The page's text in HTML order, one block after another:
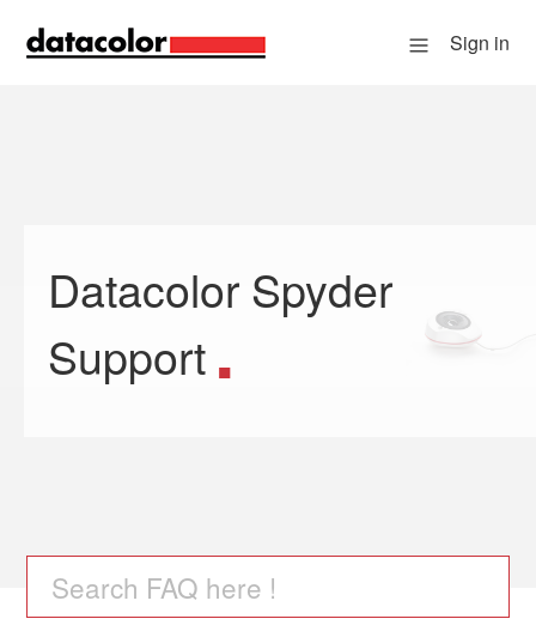
Sign in
Datacolor Spyder
Support
Search